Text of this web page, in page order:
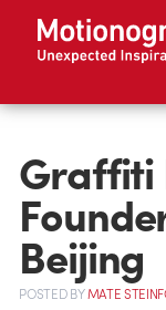
Graffiti
Beijing
POSTEDBYMATE